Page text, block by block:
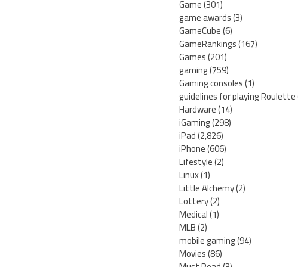
Game(301)
game awards(3)
GameCube(6)
GameRankings(167)
Games(201)
gaming(759)
Gaming consoles(1)
guidelines for playing Roulette
Hardware(14)
iGaming(298)
iPad(2,826)
iPhone(606)
Lifestyle(2)
Linux(1)
Little Alchemy(2)
Lottery(2)
Medical(1)
MLB(2)
mobile gaming(94)
Movies(86)